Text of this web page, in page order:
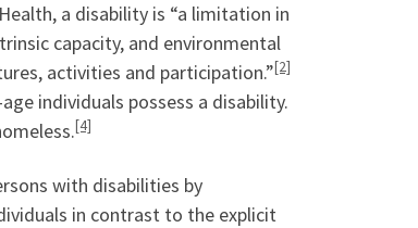
a disability is “a limitation in
capacity, and environmental
activities and participation.”[2]
individuals possess a disability.
[4]
with disabilities by
in contrast to the explicit